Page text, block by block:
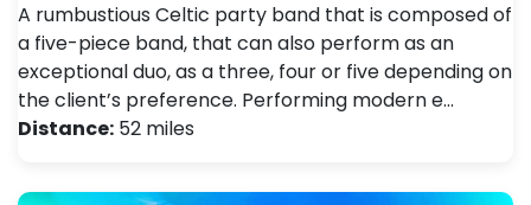
A rumbustious Celtic party band that is composed of
a five-piece band, that can also perform as an
exceptional duo, as a three, four or five depending on
the client’s preference. Performing modern e…
Distance: 52 miles